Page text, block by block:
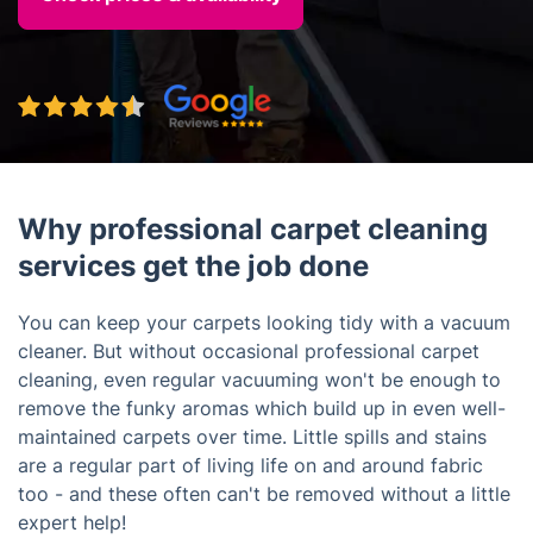
Why professional carpet cleaning
services get the job done
You can keep your carpets looking tidy with a vacuum
cleaner. But without occasional professional carpet
cleaning, even regular vacuuming won't be enough to
remove the funky aromas which build up in even well-
maintained carpets over time. Little spills and stains
are a regular part of living life on and around fabric
too - and these often can't be removed without a little
expert help!